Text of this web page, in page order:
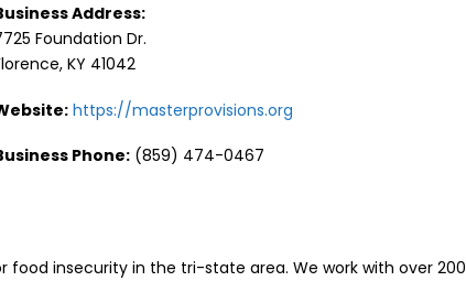
Address:
Foundation Dr.
KY 41042
https://masterprovisions.org
Phone: (859) 474-0467
food insecurity in the tri-state area. We work with over 200